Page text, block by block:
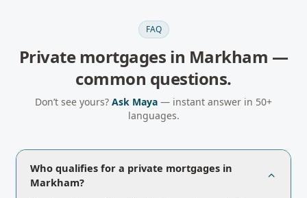
FAQ
Private mortgages in Markham —
common questions.
Don’t see yours? Ask Maya — instant answer in 50+
languages.
Who qualifies for a private mortgages in
Markham?